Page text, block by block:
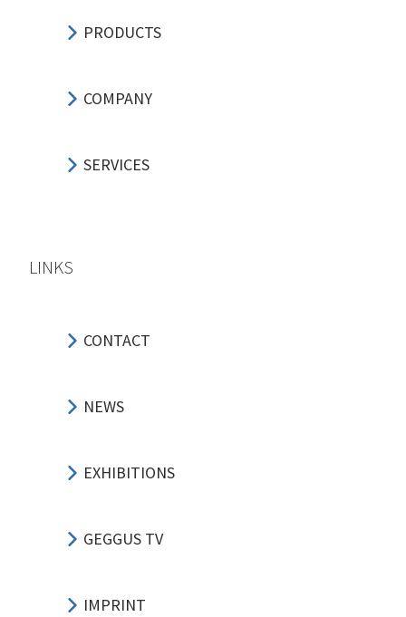
PRODUCTS
COMPANY
SERVICES
LINKS
CONTACT
NEWS
EXHIBITIONS
GEGGUS TV
IMPRINT